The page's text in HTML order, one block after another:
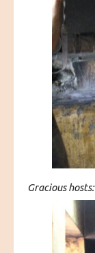
Gracious hosts: